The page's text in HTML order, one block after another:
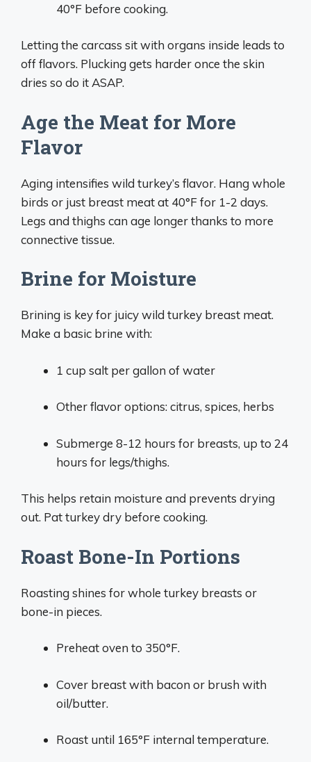
40°F before cooking.
Letting the carcass sit with organs inside leads to
off flavors. Plucking gets harder once the skin
dries so do it ASAP.
Age the Meat for More
Flavor
Aging intensifies wild turkey’s flavor. Hang whole
birds or just breast meat at 40°F for 1-2 days.
Legs and thighs can age longer thanks to more
connective tissue.
Brine for Moisture
Brining is key for juicy wild turkey breast meat.
Make a basic brine with:
1 cup salt per gallon of water
Other flavor options: citrus, spices, herbs
Submerge 8-12 hours for breasts, up to 24
hours for legs/thighs.
This helps retain moisture and prevents drying
out. Pat turkey dry before cooking.
Roast Bone-In Portions
Roasting shines for whole turkey breasts or
bone-in pieces.
Preheat oven to 350°F.
Cover breast with bacon or brush with
oil/butter.
Roast until 165°F internal temperature.